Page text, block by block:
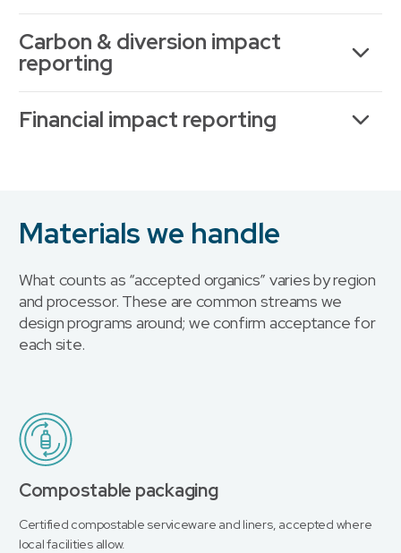
Carbon & diversion impact
reporting
Financial impact reporting
Materials we handle
What counts as “accepted organics” varies by region
and processor. These are common streams we
design programs around; we confirm acceptance for
each site.
Compostable packaging
Certified compostable serviceware and liners, accepted where
local facilities allow.